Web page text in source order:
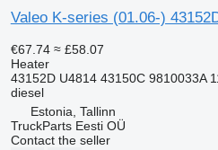
Valeo K-series (01.06-)
€67.74 ≈ £58.07
Heater
43152D U4814 43150C 9810033A
diesel
Estonia, Tallinn
TruckParts Eesti OÜ
Contact the seller